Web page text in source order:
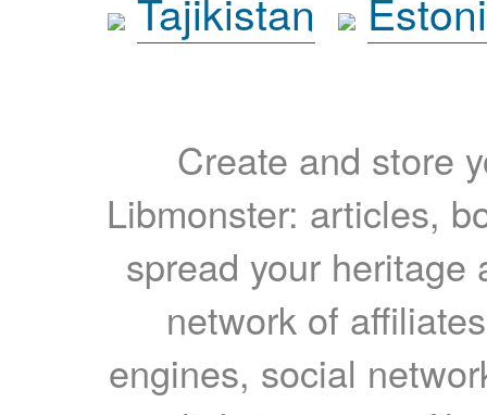
Create and store
Libmonster: articles,
spread your heritage
network of
engines, social